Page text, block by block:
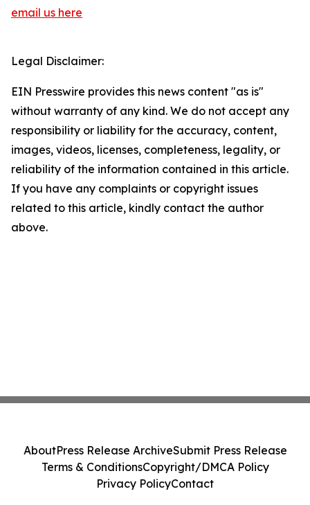
email us here
Legal Disclaimer:
EIN Presswire provides this news content "as is"
without warranty of any kind. We do not accept any
responsibility or liability for the accuracy, content,
images, videos, licenses, completeness, legality, or
reliability of the information contained in this article.
If you have any complaints or copyright issues
related to this article, kindly contact the author
above.
AboutPress Release ArchiveSubmit Press Release
Terms & ConditionsCopyright/DMCA Policy
Privacy PolicyContact